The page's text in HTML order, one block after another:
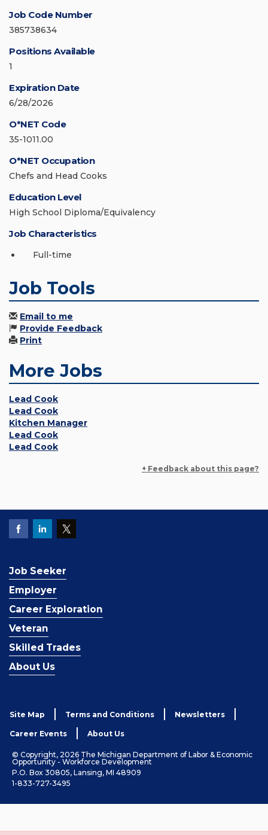
Job Code Number
385738634
Positions Available
1
Expiration Date
6/28/2026
O*NET Code
35-1011.00
O*NET Occupation
Chefs and Head Cooks
Education Level
High School Diploma/Equivalency
Job Characteristics
Full-time
Job Tools
Email to me
Provide Feedback
Print
More Jobs
Lead Cook
Lead Cook
Kitchen Manager
Lead Cook
Lead Cook
+ Feedback about this page?
Job Seeker
Employer
Career Exploration
Veteran
Skilled Trades
About Us
Site Map Terms and Conditions Newsletters
Career Events About Us
© Copyright, 2026 The Michigan Department of Labor & Economic
Opportunity - Workforce Development
P.O. Box 30805, Lansing, MI 48909
1-833-727-3495